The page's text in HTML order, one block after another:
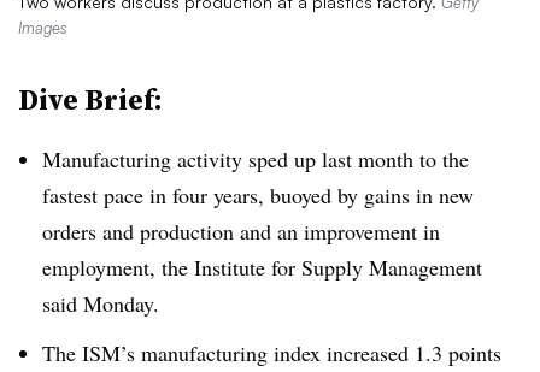
Images
Dive Brief:
Manufacturing activity sped up last month to the
fastest pace in four years, buoyed by gains in new
orders and production and an improvement in
employment, the Institute for Supply Management
said Monday.
The ISM’s manufacturing index increased 1.3 points